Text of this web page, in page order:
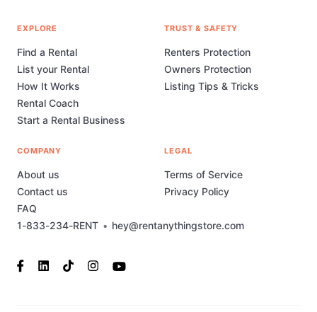
1-833-234-RENT • hey@rentanythingstore.com
EXPLORE
Find a Rental
List your Rental
How It Works
Rental Coach
Start a Rental Business
TRUST & SAFETY
Renters Protection
Owners Protection
Listing Tips & Tricks
COMPANY
About us
Contact us
FAQ
LEGAL
Terms of Service
Privacy Policy